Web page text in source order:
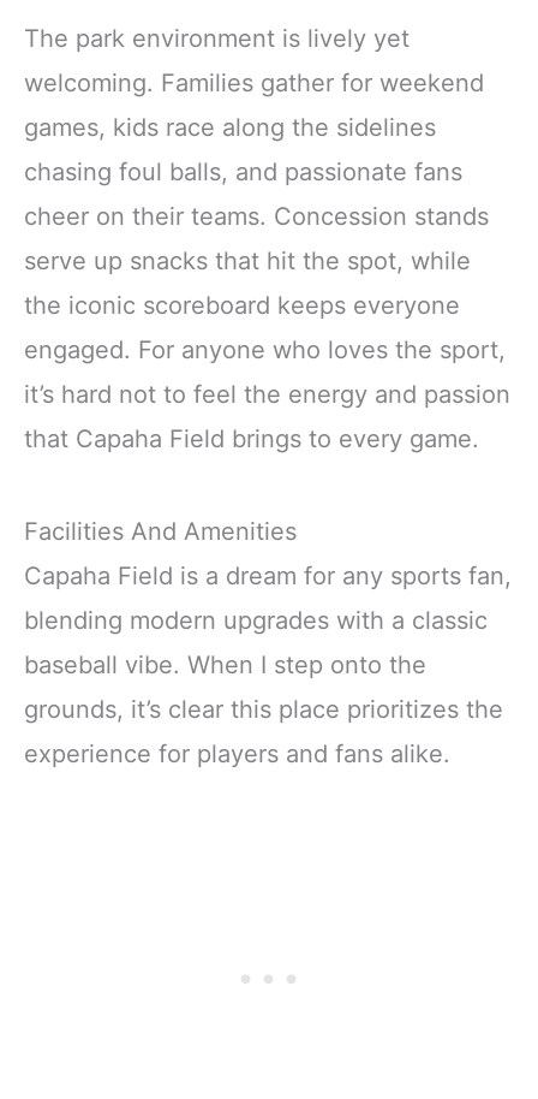
The park environment is lively yet
welcoming. Families gather for weekend
games, kids race along the sidelines
chasing foul balls, and passionate fans
cheer on their teams. Concession stands
serve up snacks that hit the spot, while
the iconic scoreboard keeps everyone
engaged. For anyone who loves the sport,
it’s hard not to feel the energy and passion
that Capaha Field brings to every game.
Facilities And Amenities
Capaha Field is a dream for any sports fan,
blending modern upgrades with a classic
baseball vibe. When I step onto the
grounds, it’s clear this place prioritizes the
experience for players and fans alike.